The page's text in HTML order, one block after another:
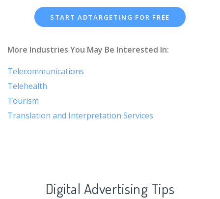
START ADTARGETING FOR FREE
More Industries You May Be Interested In:
Telecommunications
Telehealth
Tourism
Translation and Interpretation Services
Digital Advertising Tips